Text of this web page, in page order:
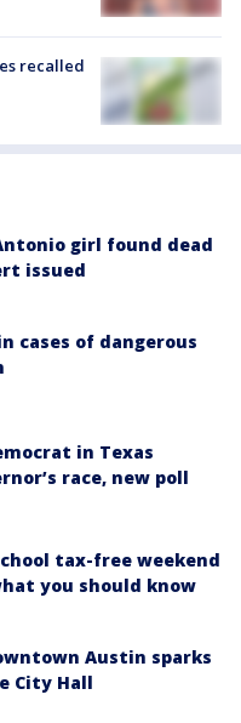
recalled
girl found dead
issued
cases of dangerous
in Texas
race, new poll
tax-free weekend
you should know
Austin sparks
City Hall